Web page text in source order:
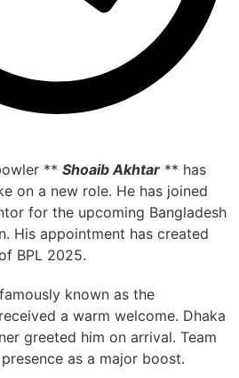
** Shoaib Akhtar ** has
on a new role. He has joined
for the upcoming Bangladesh
His appointment has created
BPL 2025.
known as the
a warm welcome. Dhaka
greeted him on arrival. Team
as a major boost.